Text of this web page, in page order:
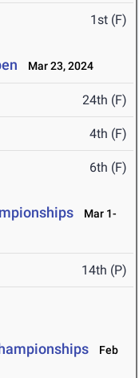
1st (F)
Mar 23, 2024
24th (F)
4th (F)
6th (F)
Mar 1-
14th (P)
Feb